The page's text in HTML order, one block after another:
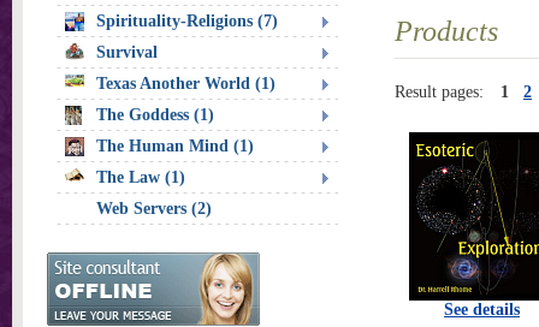
Products
Result pages: 1 2
See details
Spirituality-Religions (7)
Survival
Texas Another World (1)
The Goddess (1)
The Human Mind (1)
The Law (1)
Web Servers (2)